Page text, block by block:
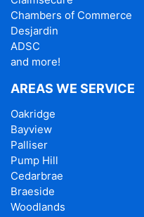
Chambers of Commerce
Desjardin
ADSC
and more!
AREAS WE SERVICE
Oakridge
Bayview
Palliser
Pump Hill
Cedarbrae
Braeside
Woodlands